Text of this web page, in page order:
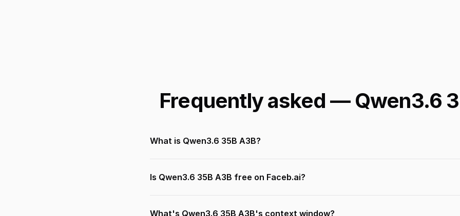
Frequently asked — Qwen3.6
What is Qwen3.6 35B A3B?
Is Qwen3.6 35B A3B free on Faceb.ai?
What's Qwen3.6 35B A3B's context window?